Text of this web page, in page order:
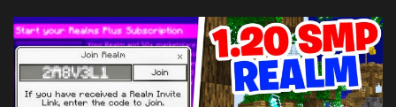
SERVERS
SMP REALMS